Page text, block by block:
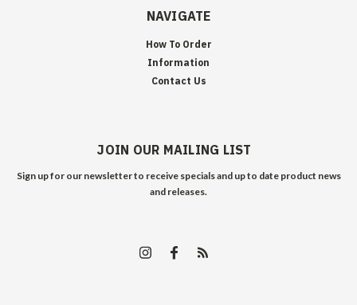
NAVIGATE
How To Order
Information
Contact Us
JOIN OUR MAILING LIST
Sign up for our newsletter to receive specials and up to date product news
and releases.